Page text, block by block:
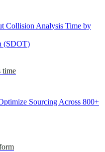
Collision Analysis Time by
(SDOT)
time
Sourcing Across 800+